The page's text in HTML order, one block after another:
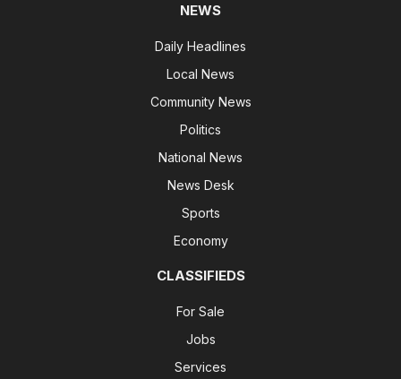
NEWS
Daily Headlines
Local News
Community News
Politics
National News
News Desk
Sports
Economy
CLASSIFIEDS
For Sale
Jobs
Services